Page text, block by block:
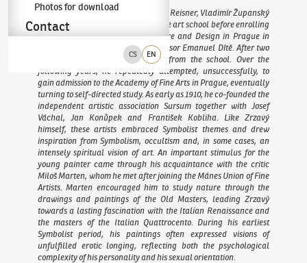
CS EN
Photos for download
Contact
Zrzavý studied drawing under Karel Reisner, Vladimír Županský
and František Ženíšek Jr. at a private art school before enrolling
at the Academy of Arts, Architecture and Design in Prague in
1907, where he studied under Professor Emanuel Dítě. After two
years, however, he was expelled from the school. Over the
following years, he repeatedly attempted, unsuccessfully, to
gain admission to the Academy of Fine Arts in Prague, eventually
turning to self-directed study. As early as 1910, he co-founded the
independent artistic association Sursum together with Josef
Váchal, Jan Konůpek and František Kobliha. Like Zrzavý
himself, these artists embraced Symbolist themes and drew
inspiration from Symbolism, occultism and, in some cases, an
intensely spiritual vision of art. An important stimulus for the
young painter came through his acquaintance with the critic
Miloš Marten, whom he met after joining the Mánes Union of Fine
Artists. Marten encouraged him to study nature through the
drawings and paintings of the Old Masters, leading Zrzavý
towards a lasting fascination with the Italian Renaissance and
the masters of the Italian Quattrocento. During his earliest
Symbolist period, his paintings often expressed visions of
unfulfilled erotic longing, reflecting both the psychological
complexity of his personality and his sexual orientation.